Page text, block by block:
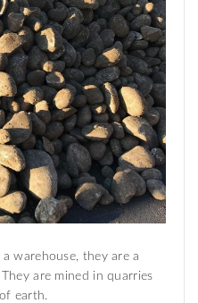
warehouse, they are a
are mined in quarries
earth.